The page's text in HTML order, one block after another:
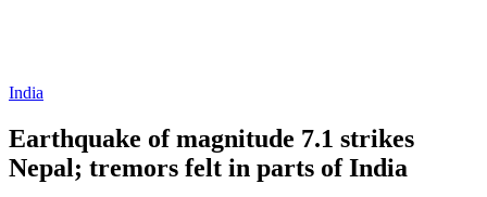
India
Earthquake of magnitude 7.1 strikes
Nepal; tremors felt in parts of India